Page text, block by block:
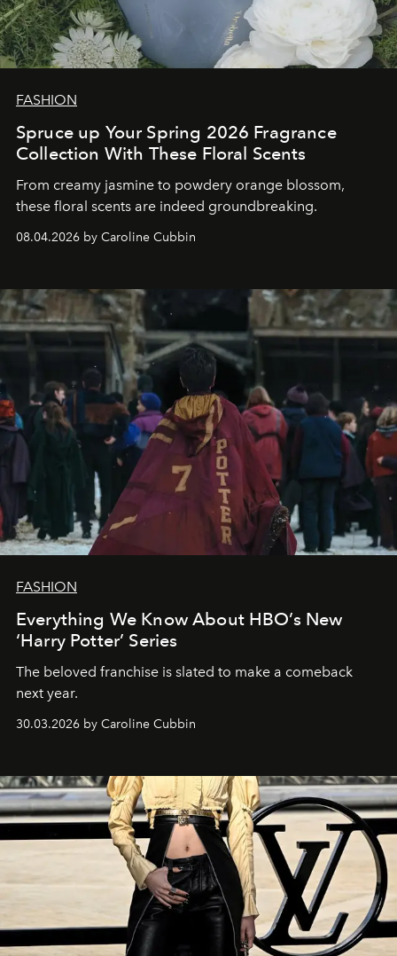
FASHION
Spruce up Your Spring 2026 Fragrance
Collection With These Floral Scents
From creamy jasmine to powdery orange blossom,
these floral scents are indeed groundbreaking.
08.04.2026 by Caroline Cubbin
FASHION
Everything We Know About HBO’s New
‘Harry Potter’ Series
The beloved franchise is slated to make a comeback
next year.
30.03.2026 by Caroline Cubbin